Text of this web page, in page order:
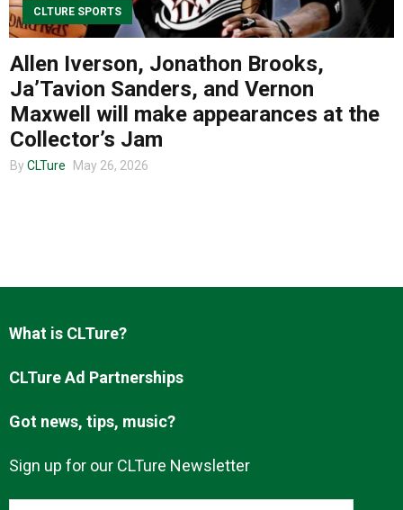
Advertise
About us
CLTURE SPORTS
Allen Iverson, Jonathon Brooks,
Ja’Tavion Sanders, and Vernon
Maxwell will make appearances at the
Collector’s Jam
By CLTure May 26, 2026
What is CLTure?
CLTure Ad Partnerships
Got news, tips, music?
Sign up for our CLTure Newsletter